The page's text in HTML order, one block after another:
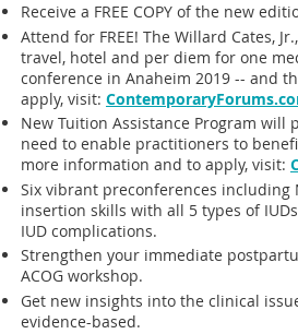
Receive a FREE COPY of the new
Attend for FREE! The Willard Cates,
travel, hotel and per diem for one
conference in Anaheim 2019 -- and
apply, visit:
New Tuition Assistance Program
need to enable practitioners to
more information and to apply, visit:
Six vibrant preconferences including
insertion skills with all 5 types of
IUD complications.
Strengthen your immediate
ACOG workshop.
Get new insights into the clinical
evidence-based.